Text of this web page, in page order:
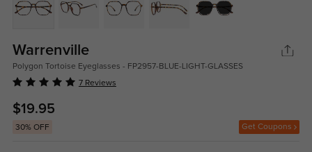
Warrenville
Polygon Tortoise Eyeglasses - FP2957-BLUE-LIGHT-GLASSES
7 Reviews
$19.95
30% OFF Get Coupons